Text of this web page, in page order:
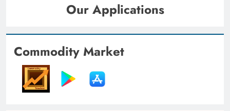
Our Applications
Commodity Market